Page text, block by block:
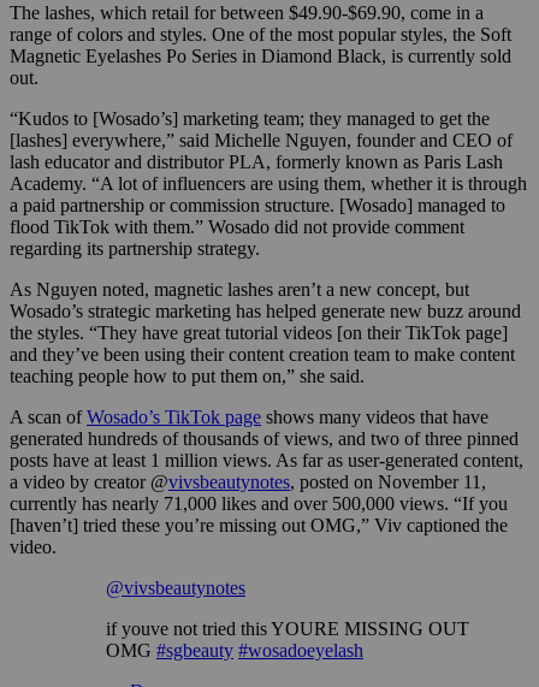
The lashes, which retail for between $49.90-$69.90, come in a
range of colors and styles. One of the most popular styles, the Soft
Magnetic Eyelashes Po Series in Diamond Black, is currently sold
out.
“Kudos to [Wosado’s] marketing team; they managed to get the
[lashes] everywhere,” said Michelle Nguyen, founder and CEO of
lash educator and distributor PLA, formerly known as Paris Lash
Academy. “A lot of influencers are using them, whether it is through
a paid partnership or commission structure. [Wosado] managed to
flood TikTok with them.” Wosado did not provide comment
regarding its partnership strategy.
As Nguyen noted, magnetic lashes aren’t a new concept, but
Wosado’s strategic marketing has helped generate new buzz around
the styles. “They have great tutorial videos [on their TikTok page]
and they’ve been using their content creation team to make content
teaching people how to put them on,” she said.
A scan ofWosado’s TikTok page shows many videos that have
generated hundreds of thousands of views, and two of three pinned
posts have at least 1 million views. As far as user-generated content,
a video by creator @vivsbeautynotes, posted on November 11,
currently has nearly 71,000 likes and over 500,000 views. “If you
[haven’t] tried these you’re missing out OMG,” Viv captioned the
video.
@vivsbeautynotes
if youve not tried this YOURE MISSING OUT
OMG #sgbeauty #wosadoeyelash